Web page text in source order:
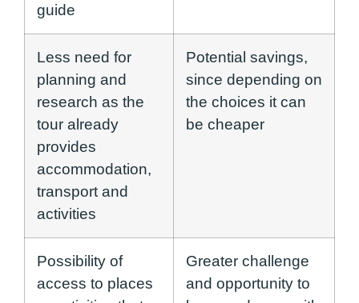
guide
Less need for
planning and
research as the
tour already
provides
accommodation,
transport and
activities
Potential savings,
since depending on
the choices it can
be cheaper
Possibility of
access to places
Greater challenge
and opportunity to